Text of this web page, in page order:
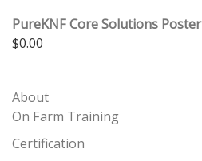
PureKNF Core Solutions Poster
$0.00
About
On Farm Training
Certification